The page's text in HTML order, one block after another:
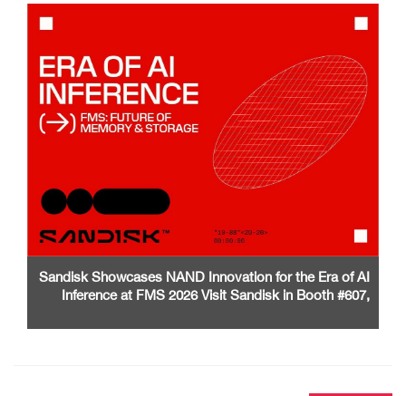
Sandisk Showcases NAND Innovation for the Era of AI
Inference at FMS 2026 Visit Sandisk in Booth #607,